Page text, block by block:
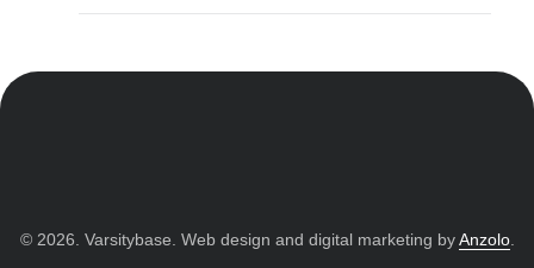
© 2026. Varsitybase. Web design and digital marketing byAnzolo.